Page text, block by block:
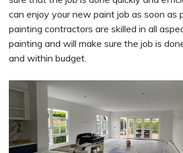
can enjoy your new paint job as soon as
painting contractors are skilled in all
painting and will make sure the job is
and within budget.